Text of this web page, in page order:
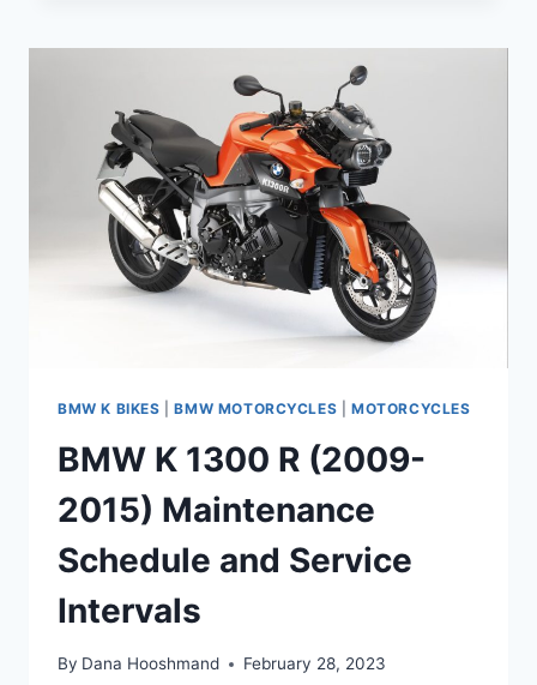
(GEN
MAINTENANCE
SCHEDULE
/
SERVICE
INTERVALS
BMW K BIKES |BMW MOTORCYCLES |MOTORCYCLES
BMW K 1300 R (2009-
2015) Maintenance
Schedule and Service
Intervals
By Dana Hooshmand February 28, 2023